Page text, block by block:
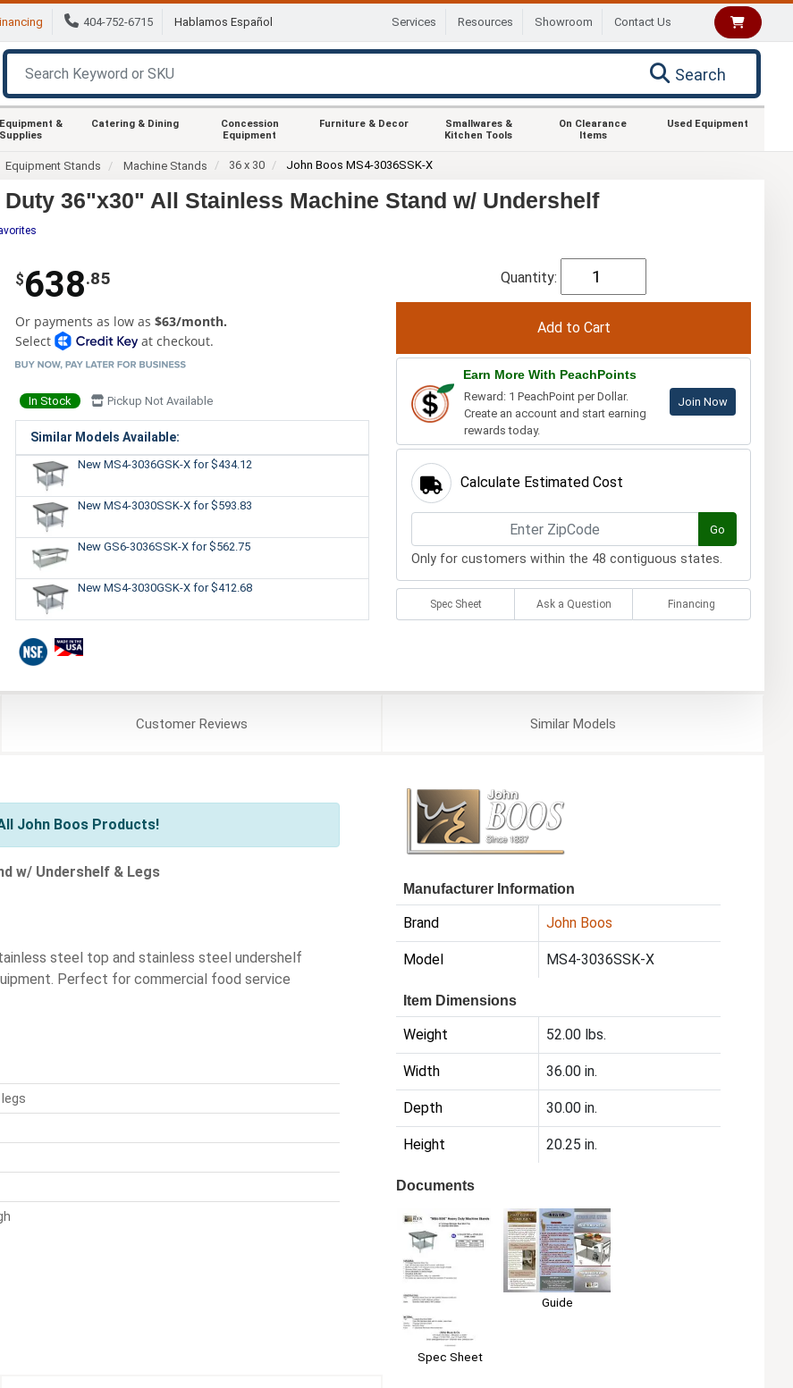
404-752-6715 Hablamos Español Services Resources Showroom Contact Us
Search
&
Supplies
Catering & Dining
Concession
Equipment
Furniture & Decor
Smallwares &
Kitchen Tools
On Clearance
Items
Used Equipment
Equipment Stands Machine Stands 36 x 30 John Boos MS4-3036SSK-X
36"x30" All Stainless Machine Stand w/ Undershelf
$638.85
Or payments as low as $63/month.
Select
at checkout.
In Stock Pickup Not Available
Similar Models Available:
New MS4-3036GSK-X for $434.12
New MS4-3030SSK-X for $593.83
New GS6-3036SSK-X for $562.75
New MS4-3030GSK-X for $412.68
Quantity:
Earn More With PeachPoints
Reward: 1 PeachPoint per Dollar.
Create an account and start earning
rewards today.
Join Now
Calculate Estimated Cost
Go
Only for customers within the 48 contiguous states.
Spec Sheet Ask a Question Financing
CustomerReviews SimilarModels
John Boos Products!
w/ Undershelf & Legs
steel top and stainless steel undershelf
Perfect for commercial food service
Manufacturer Information
Brand John Boos
Model MS4-3036SSK-X
Item Dimensions
Weight 52.00 lbs.
Width 36.00 in.
Depth 30.00 in.
Height 20.25 in.
Documents
Spec Sheet
Guide